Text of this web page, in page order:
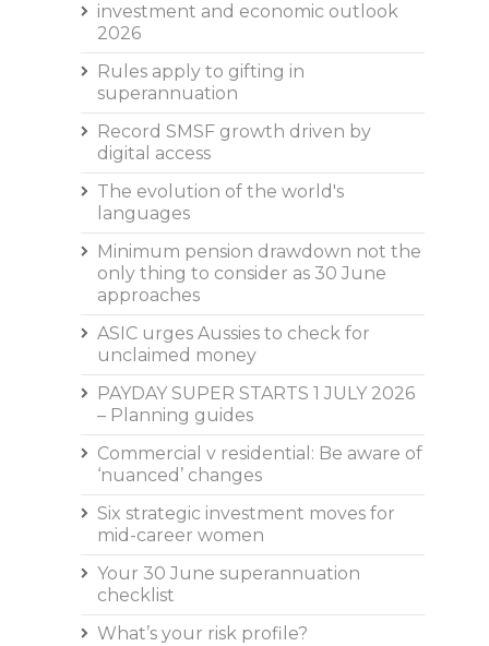
investment and economic outlook
2026
Rules apply to gifting in
superannuation
Record SMSF growth driven by
digital access
The evolution of the world's
languages
Minimum pension drawdown not the
only thing to consider as 30 June
approaches
ASIC urges Aussies to check for
unclaimed money
PAYDAY SUPER STARTS 1 JULY 2026
– Planning guides
Commercial v residential: Be aware of
‘nuanced’ changes
Six strategic investment moves for
mid-career women
Your 30 June superannuation
checklist
What’s your risk profile?